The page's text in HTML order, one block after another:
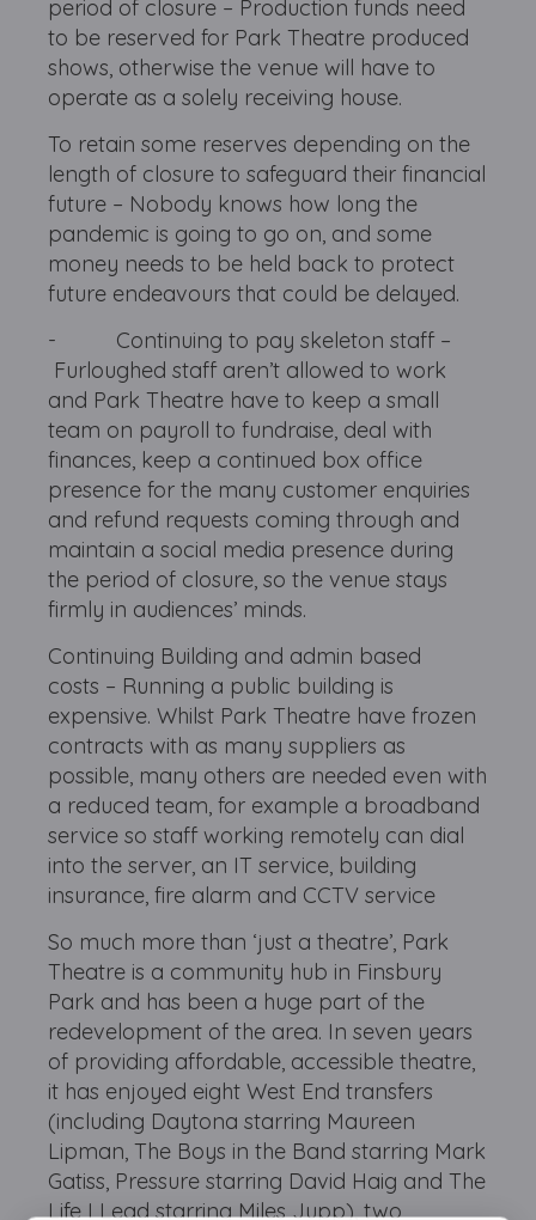
period of closure – Production funds need
to be reserved for Park Theatre produced
shows, otherwise the venue will have to
operate as a solely receiving house.
To retain some reserves depending on the
length of closure to safeguard their financial
future – Nobody knows how long the
pandemic is going to go on, and some
money needs to be held back to protect
future endeavours that could be delayed.
- Continuing to pay skeleton staff –
Furloughed staff aren’t allowed to work
and Park Theatre have to keep a small
team on payroll to fundraise, deal with
finances, keep a continued box office
presence for the many customer enquiries
and refund requests coming through and
maintain a social media presence during
the period of closure, so the venue stays
firmly in audiences’ minds.
Continuing Building and admin based
costs – Running a public building is
expensive. Whilst Park Theatre have frozen
contracts with as many suppliers as
possible, many others are needed even with
a reduced team, for example a broadband
service so staff working remotely can dial
into the server, an IT service, building
insurance, fire alarm and CCTV service
So much more than ‘just a theatre’, Park
Theatre is a community hub in Finsbury
Park and has been a huge part of the
redevelopment of the area. In seven years
of providing affordable, accessible theatre,
it has enjoyed eight West End transfers
(including Daytona starring Maureen
Lipman, The Boys in the Band starring Mark
Gatiss, Pressure starring David Haig and The
Life I Lead starring Miles Jupp), two